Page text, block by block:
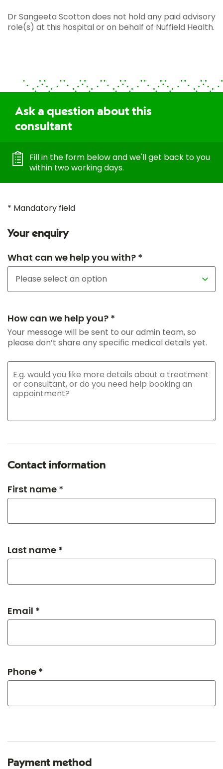
Dr Sangeeta Scotton does not hold any paid advisory
role(s) at this hospital or on behalf of Nuffield Health.
Ask a question about this
consultant
Fill in the form below and we'll get back to you
within two working days.
* Mandatory field
Your enquiry
What can we help you with? *
How can we help you? *
Your message will be sent to our admin team, so
please don’t share any specific medical details yet.
Contact information
First name *
Last name *
Email *
Phone *
Payment method